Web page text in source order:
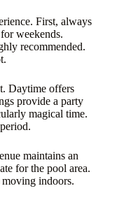
First, always
weekends.
recommended.
Daytime offers
provide a party
magical time.
maintains an
for the pool area.
indoors.